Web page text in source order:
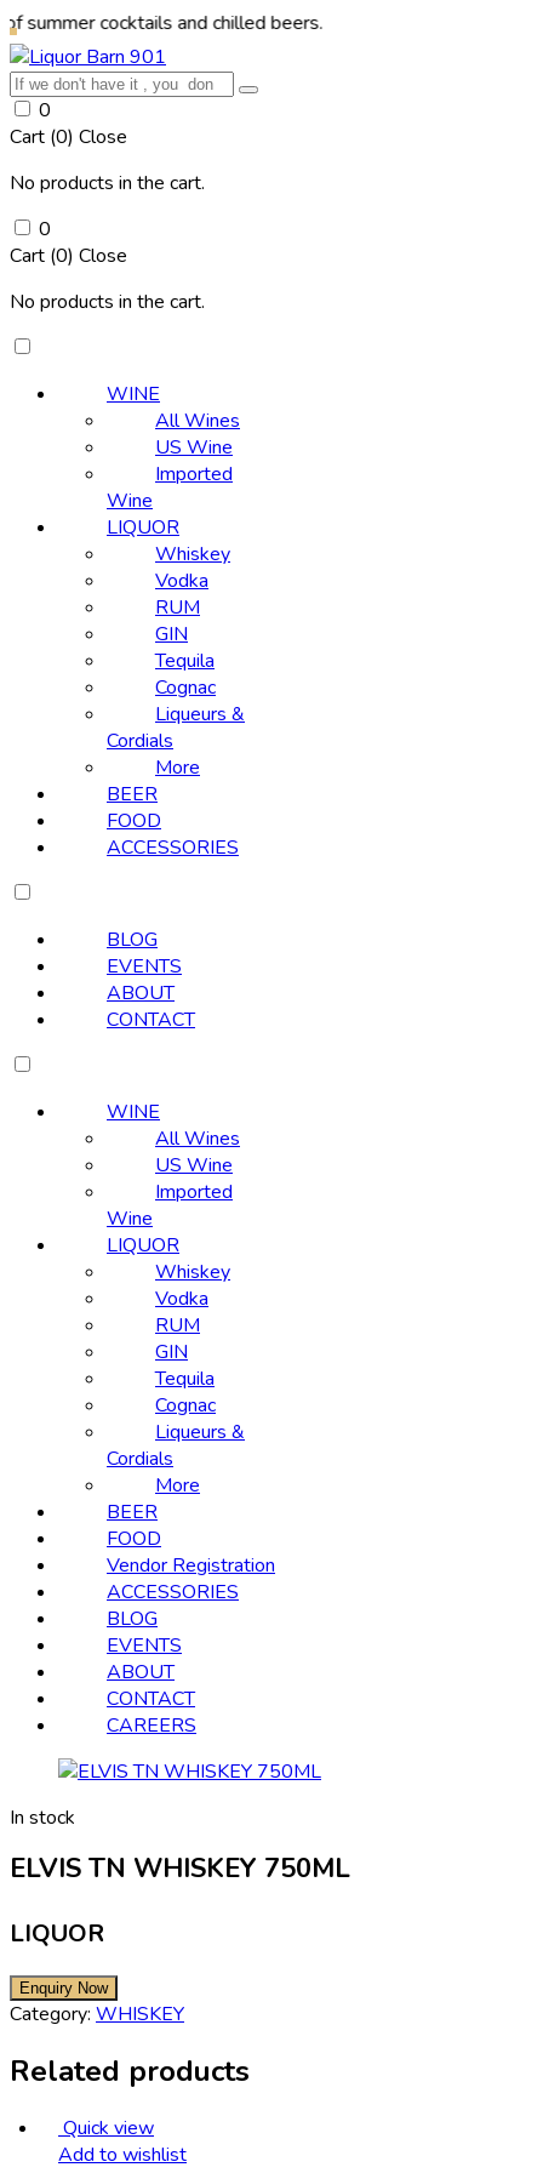
cocktails and chilled beers.
0
Cart (0) Close
No products in the cart.
0
Cart (0) Close
No products in the cart.
WINE
All Wines
US Wine
Imported
Wine
LIQUOR
Whiskey
Vodka
RUM
GIN
Tequila
Cognac
Liqueurs &
Cordials
More
BEER
FOOD
ACCESSORIES
BLOG
EVENTS
ABOUT
CONTACT
WINE
All Wines
US Wine
Imported
Wine
LIQUOR
Whiskey
Vodka
RUM
GIN
Tequila
Cognac
Liqueurs &
Cordials
More
BEER
FOOD
Vendor Registration
ACCESSORIES
BLOG
EVENTS
ABOUT
CONTACT
CAREERS
In stock
ELVIS TN WHISKEY 750ML
LIQUOR
Category: WHISKEY
Related products
Quick view
Add to wishlist